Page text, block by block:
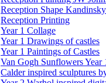
Reception Shape
Reception Printing
Year 1 Collage
Year 1 Drawings of castles
Year 1 Paintings of Castles
Van Gogh Sunflowers Year
Calder inspired sculptures